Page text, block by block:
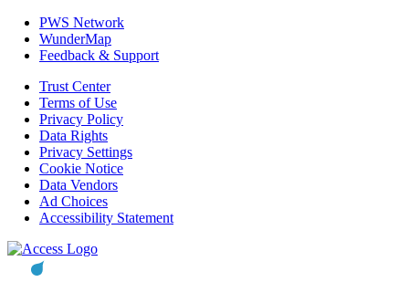
PWS Network
WunderMap
Feedback & Support
Trust Center
Terms of Use
Privacy Policy
Data Rights
Privacy Settings
Cookie Notice
Data Vendors
Ad Choices
Accessibility Statement